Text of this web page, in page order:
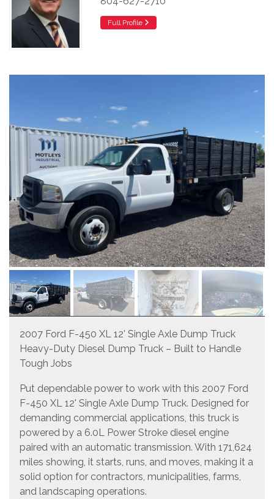
Full Profile
2007 Ford F-450 XL 12' Single Axle Dump Truck
Heavy-Duty Diesel Dump Truck – Built to Handle
Tough Jobs
Put dependable power to work with this 2007 Ford
F-450 XL 12' Single Axle Dump Truck. Designed for
demanding commercial applications, this truck is
powered by a 6.0L Power Stroke diesel engine
paired with an automatic transmission. With 171,624
miles showing, it starts, runs, and moves, making it a
solid option for contractors, municipalities, farms,
and landscaping operations.